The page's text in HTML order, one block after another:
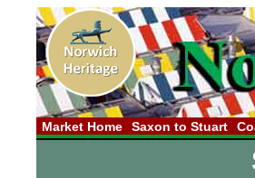
Market Home Saxon to Stuart